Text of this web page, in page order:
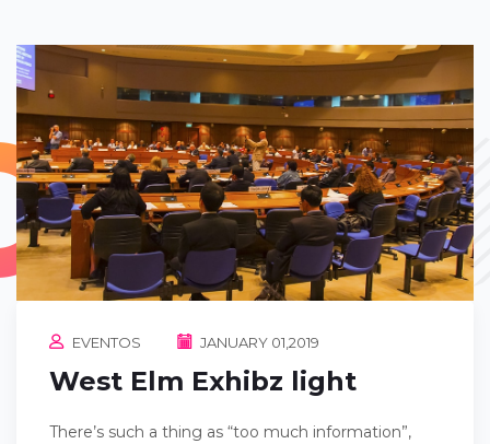
EVENTOS JANUARY 01,2019
West Elm Exhibz light
There’s such a thing as “too much information”,